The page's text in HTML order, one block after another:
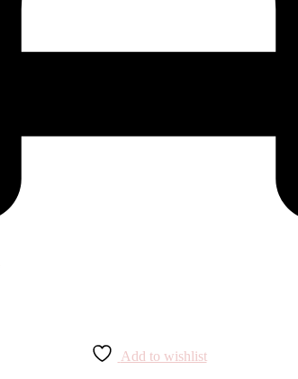
Add to wishlist